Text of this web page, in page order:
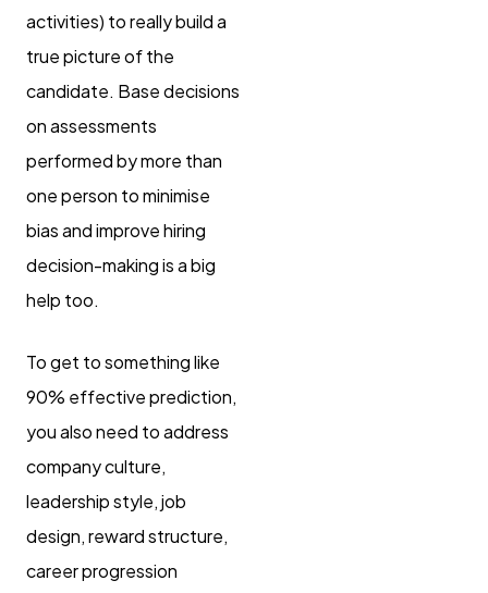
activities) to really build a
true picture of the
candidate. Base decisions
on assessments
performed by more than
one person to minimise
bias and improve hiring
decision-making is a big
help too.
To get to something like
90% effective prediction,
you also need to address
company culture,
leadership style, job
design, reward structure,
career progression